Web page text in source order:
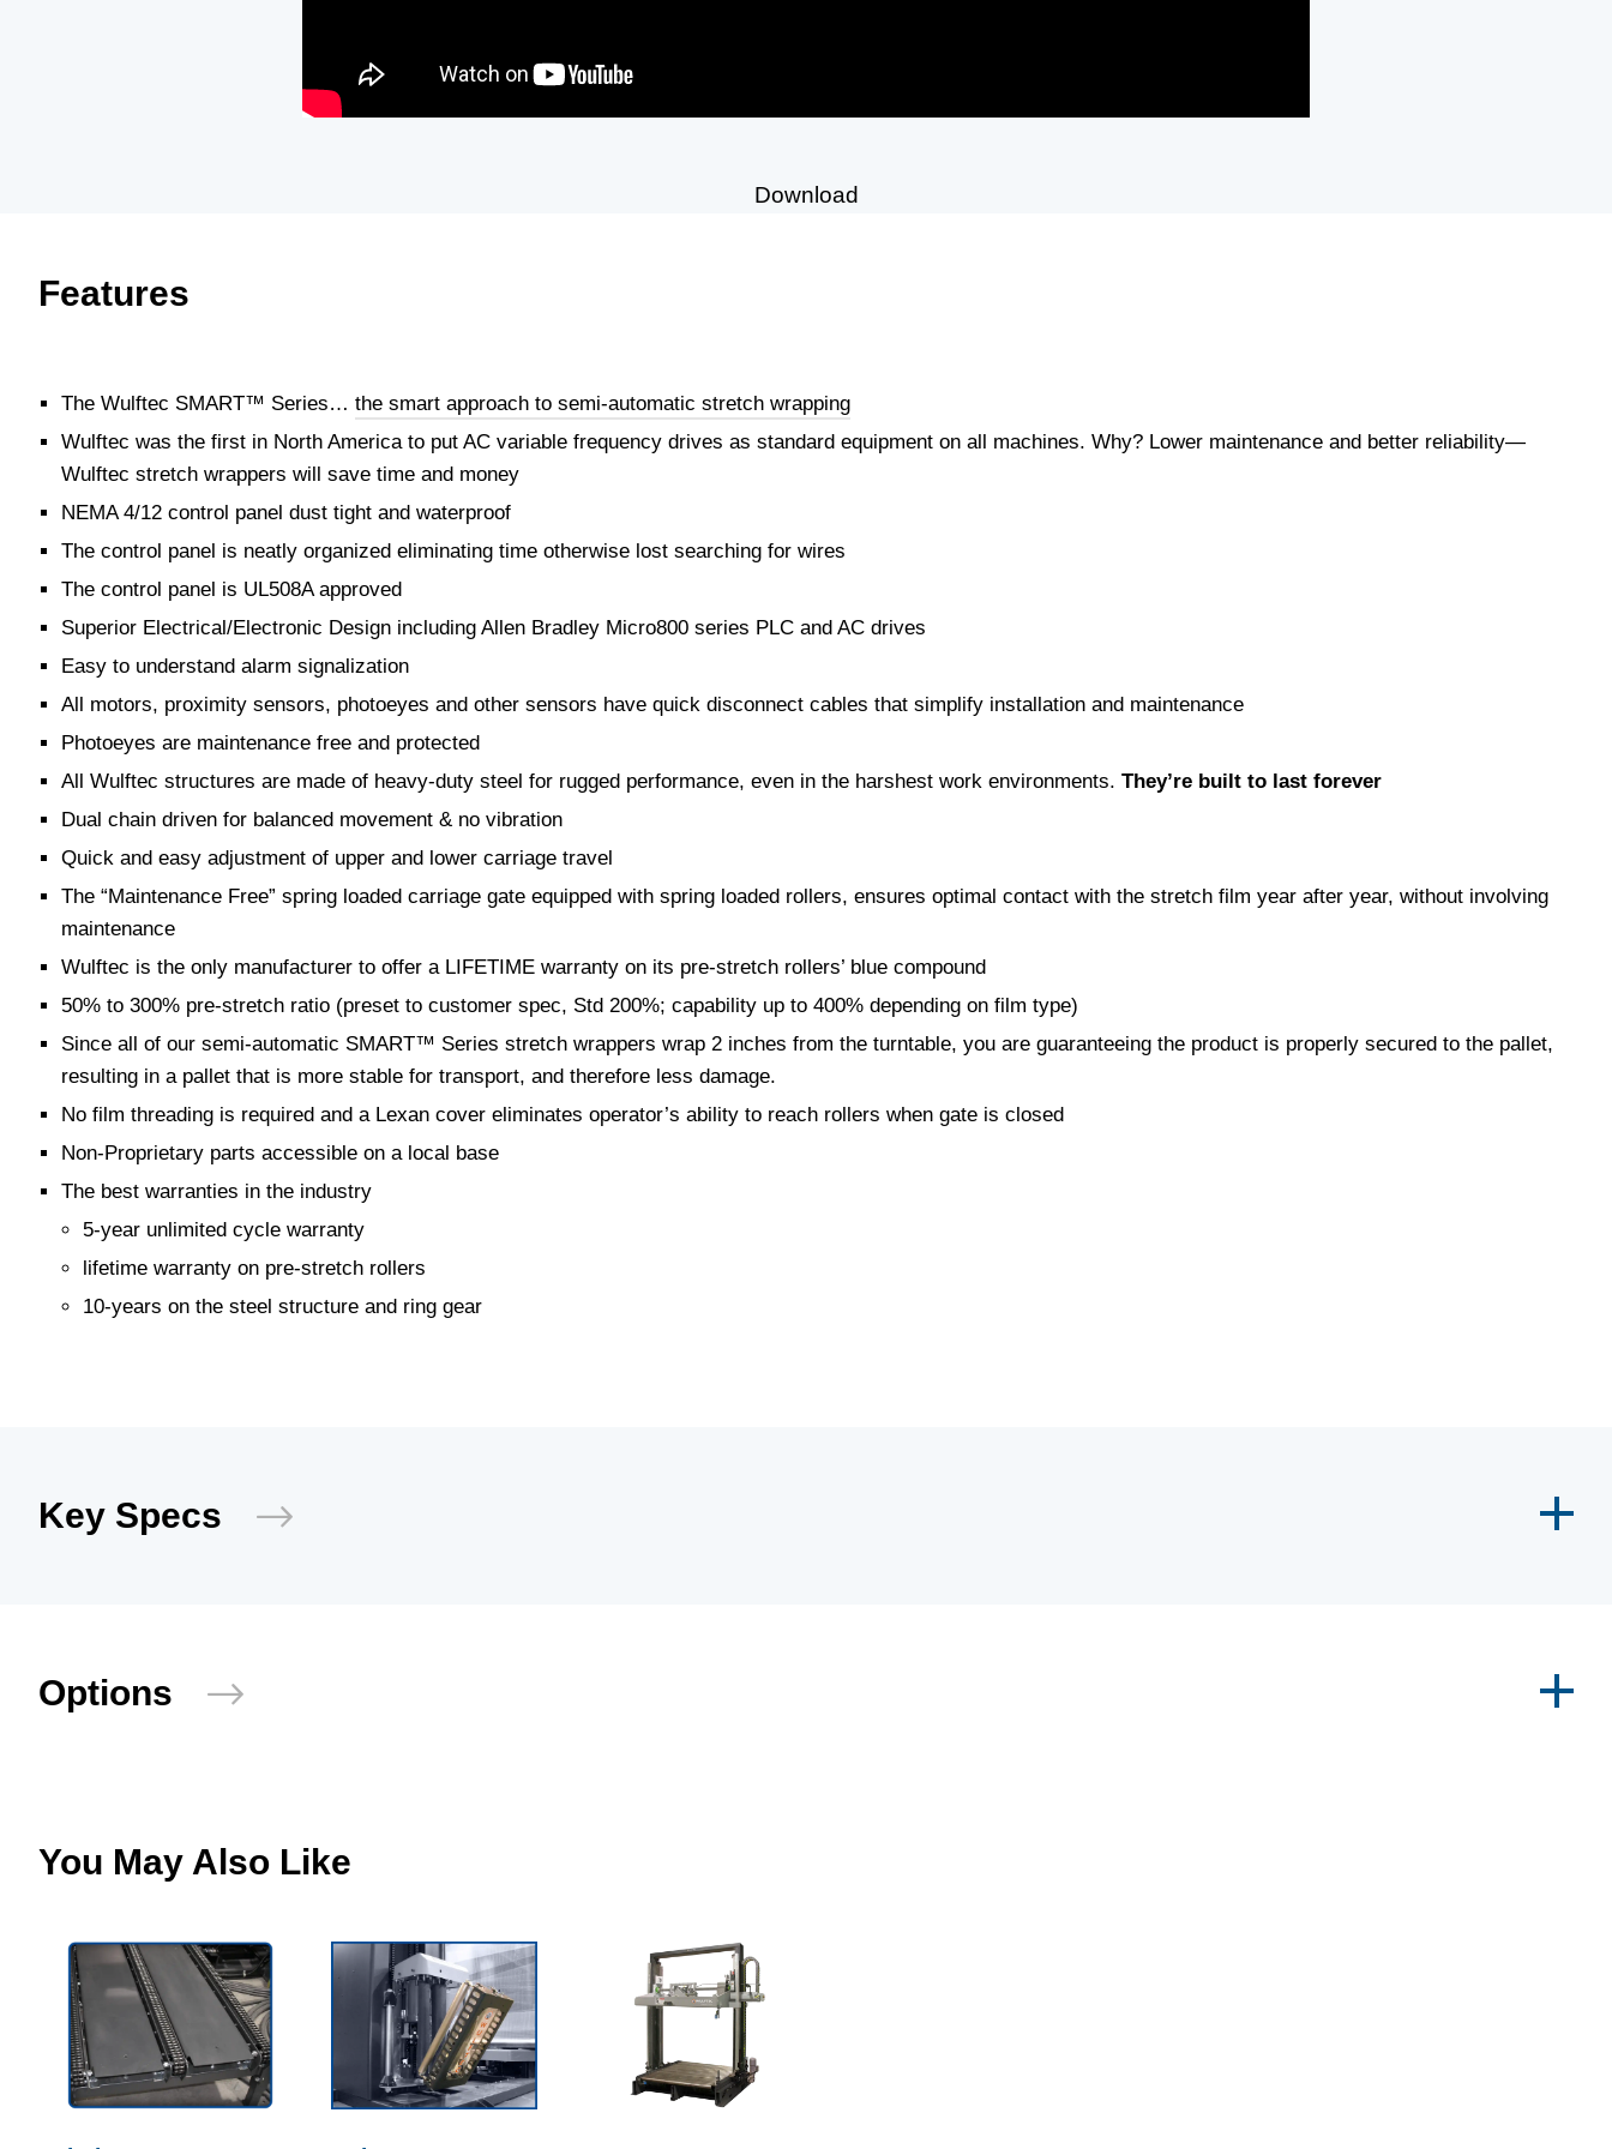
Download
Features
The Wulftec SMART™ Series… the smart approach to semi-automatic stretch wrapping
Wulftec was the first in North America to put AC variable frequency drives as standard equipment on all machines. Why? Lower maintenance and better reliability—
Wulftec stretch wrappers will save time and money
NEMA 4/12 control panel dust tight and waterproof
The control panel is neatly organized eliminating time otherwise lost searching for wires
The control panel is UL508A approved
Superior Electrical/Electronic Design including Allen Bradley Micro800 series PLC and AC drives
Easy to understand alarm signalization
All motors, proximity sensors, photoeyes and other sensors have quick disconnect cables that simplify installation and maintenance
Photoeyes are maintenance free and protected
All Wulftec structures are made of heavy-duty steel for rugged performance, even in the harshest work environments. They’re built to last forever
Dual chain driven for balanced movement & no vibration
Quick and easy adjustment of upper and lower carriage travel
The “Maintenance Free” spring loaded carriage gate equipped with spring loaded rollers, ensures optimal contact with the stretch film year after year, without involving
maintenance
Wulftec is the only manufacturer to offer a LIFETIME warranty on its pre-stretch rollers’ blue compound
50% to 300% pre-stretch ratio (preset to customer spec, Std 200%; capability up to 400% depending on film type)
Since all of our semi-automatic SMART™ Series stretch wrappers wrap 2 inches from the turntable, you are guaranteeing the product is properly secured to the pallet,
resulting in a pallet that is more stable for transport, and therefore less damage.
No film threading is required and a Lexan cover eliminates operator’s ability to reach rollers when gate is closed
Non-Proprietary parts accessible on a local base
The best warranties in the industry
5-year unlimited cycle warranty
lifetime warranty on pre-stretch rollers
10-years on the steel structure and ring gear
Key Specs
Options
You May Also Like